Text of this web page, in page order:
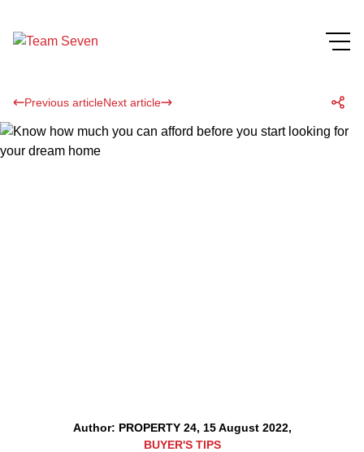
Previous articleNext article
Author: PROPERTY 24, 15 August 2022,
BUYER'S TIPS